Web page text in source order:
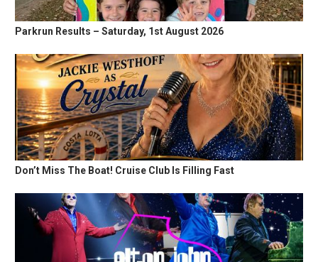
Parkrun Results – Saturday, 1st August 2026
Don’t Miss The Boat! Cruise Club Is Filling Fast